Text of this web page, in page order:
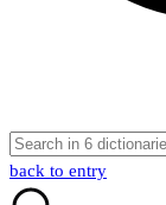
back to entry